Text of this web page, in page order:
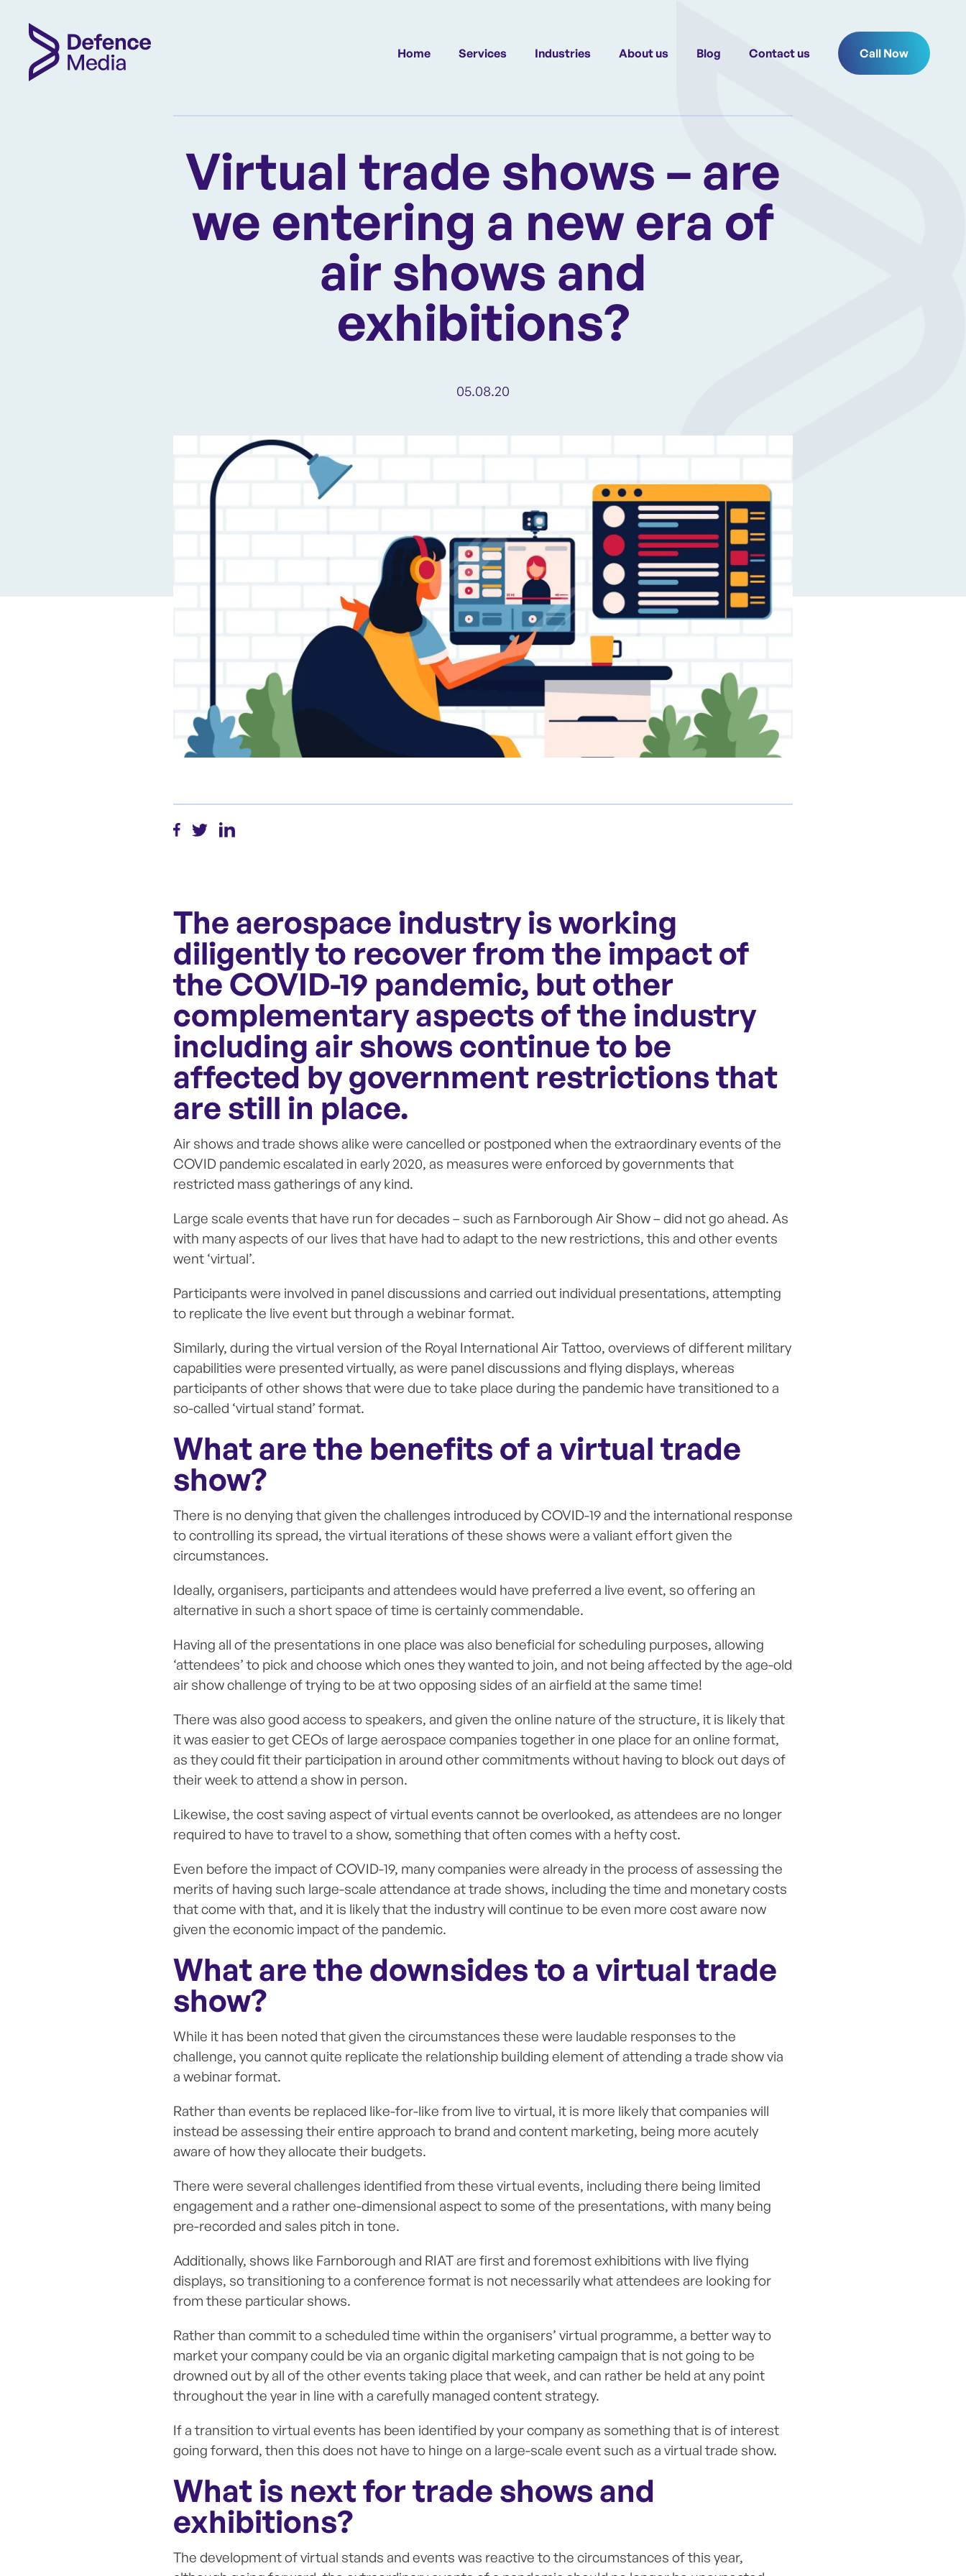
Home Services Industries About us Blog Contact us Call Now
Virtual trade shows – are
we entering a new era of
air shows and
exhibitions?
05.08.20
The aerospace industry is working
diligently to recover from the impact of
the COVID-19 pandemic, but other
complementary aspects of the industry
including air shows continue to be
affected by government restrictions that
are still in place.
Air shows and trade shows alike were cancelled or postponed when the extraordinary events of the
COVID pandemic escalated in early 2020, as measures were enforced by governments that
restricted mass gatherings of any kind.
Large scale events that have run for decades – such as Farnborough Air Show – did not go ahead. As
with many aspects of our lives that have had to adapt to the new restrictions, this and other events
went ‘virtual’.
Participants were involved in panel discussions and carried out individual presentations, attempting
to replicate the live event but through a webinar format.
Similarly, during the virtual version of the Royal International Air Tattoo, overviews of different military
capabilities were presented virtually, as were panel discussions and flying displays, whereas
participants of other shows that were due to take place during the pandemic have transitioned to a
so-called ‘virtual stand’ format.
What are the benefits of a virtual trade
show?
There is no denying that given the challenges introduced by COVID-19 and the international response
to controlling its spread, the virtual iterations of these shows were a valiant effort given the
circumstances.
Ideally, organisers, participants and attendees would have preferred a live event, so offering an
alternative in such a short space of time is certainly commendable.
Having all of the presentations in one place was also beneficial for scheduling purposes, allowing
‘attendees’ to pick and choose which ones they wanted to join, and not being affected by the age-old
air show challenge of trying to be at two opposing sides of an airfield at the same time!
There was also good access to speakers, and given the online nature of the structure, it is likely that
it was easier to get CEOs of large aerospace companies together in one place for an online format,
as they could fit their participation in around other commitments without having to block out days of
their week to attend a show in person.
Likewise, the cost saving aspect of virtual events cannot be overlooked, as attendees are no longer
required to have to travel to a show, something that often comes with a hefty cost.
Even before the impact of COVID-19, many companies were already in the process of assessing the
merits of having such large-scale attendance at trade shows, including the time and monetary costs
that come with that, and it is likely that the industry will continue to be even more cost aware now
given the economic impact of the pandemic.
What are the downsides to a virtual trade
show?
While it has been noted that given the circumstances these were laudable responses to the
challenge, you cannot quite replicate the relationship building element of attending a trade show via
a webinar format.
Rather than events be replaced like-for-like from live to virtual, it is more likely that companies will
instead be assessing their entire approach to brand and content marketing, being more acutely
aware of how they allocate their budgets.
There were several challenges identified from these virtual events, including there being limited
engagement and a rather one-dimensional aspect to some of the presentations, with many being
pre-recorded and sales pitch in tone.
Additionally, shows like Farnborough and RIAT are first and foremost exhibitions with live flying
displays, so transitioning to a conference format is not necessarily what attendees are looking for
from these particular shows.
Rather than commit to a scheduled time within the organisers’ virtual programme, a better way to
market your company could be via an organic digital marketing campaign that is not going to be
drowned out by all of the other events taking place that week, and can rather be held at any point
throughout the year in line with a carefully managed content strategy.
If a transition to virtual events has been identified by your company as something that is of interest
going forward, then this does not have to hinge on a large-scale event such as a virtual trade show.
What is next for trade shows and
exhibitions?
The development of virtual stands and events was reactive to the circumstances of this year,